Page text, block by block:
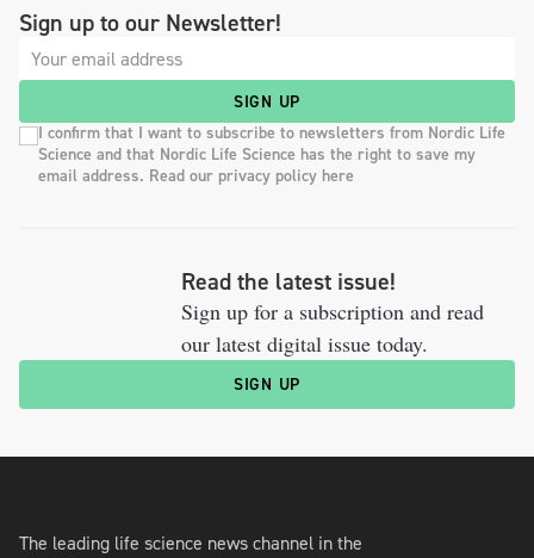
Sign up to our Newsletter!
SIGN UP
I confirm that I want to subscribe to newsletters from Nordic Life
Science and that Nordic Life Science has the right to save my
email address. Read our privacy policy here
Read the latest issue!
Sign up for a subscription and read
our latest digital issue today.
SIGN UP
The leading life science news channel in the